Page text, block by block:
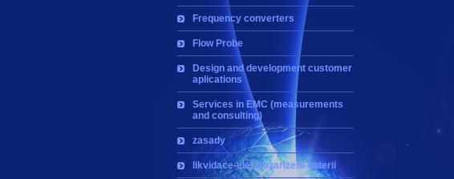
Frequency converters
Flow Probe
Design and development customer
aplications
Services in EMC (measurements
and consulting)
zasady
likvidace-elektrozarizeni-baterii